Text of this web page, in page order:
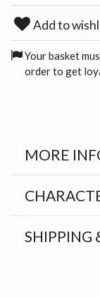
Add to
Your basket
order to get
MORE
SHIPPING